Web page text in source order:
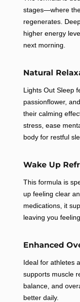
stages—where
regenerates.
higher energy
next morning.
Natural
Lights Out Sleep
passionflower,
their calming
stress, ease
body for restful
Wake Up
This formula is
up feeling clear
medications, it
leaving you
Enhanced
Ideal for athletes
supports muscle
balance, and
better daily.
and take
Email
Check this
offers and
receive marketing
from US Allmax
messages sent by
Unsubscribe at any
unsubscribe link